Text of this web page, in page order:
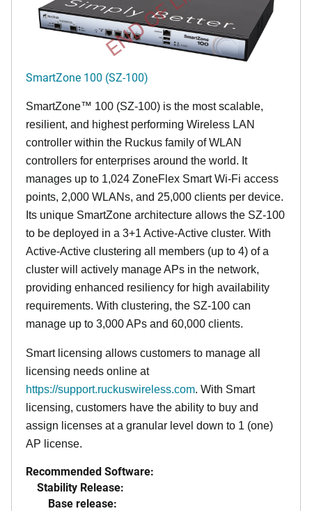
SmartZone 100 (SZ-100)
SmartZone™ 100 (SZ-100) is the most scalable,
resilient, and highest performing Wireless LAN
controller within the Ruckus family of WLAN
controllers for enterprises around the world. It
manages up to 1,024 ZoneFlex Smart Wi-Fi access
points, 2,000 WLANs, and 25,000 clients per device.
Its unique SmartZone architecture allows the SZ-100
to be deployed in a 3+1 Active-Active cluster. With
Active-Active clustering all members (up to 4) of a
cluster will actively manage APs in the network,
providing enhanced resiliency for high availability
requirements. With clustering, the SZ-100 can
manage up to 3,000 APs and 60,000 clients.
Smart licensing allows customers to manage all
licensing needs online at
https://support.ruckuswireless.com. With Smart
licensing, customers have the ability to buy and
assign licenses at a granular level down to 1 (one)
AP license.
Recommended Software:
Stability Release:
Base release: